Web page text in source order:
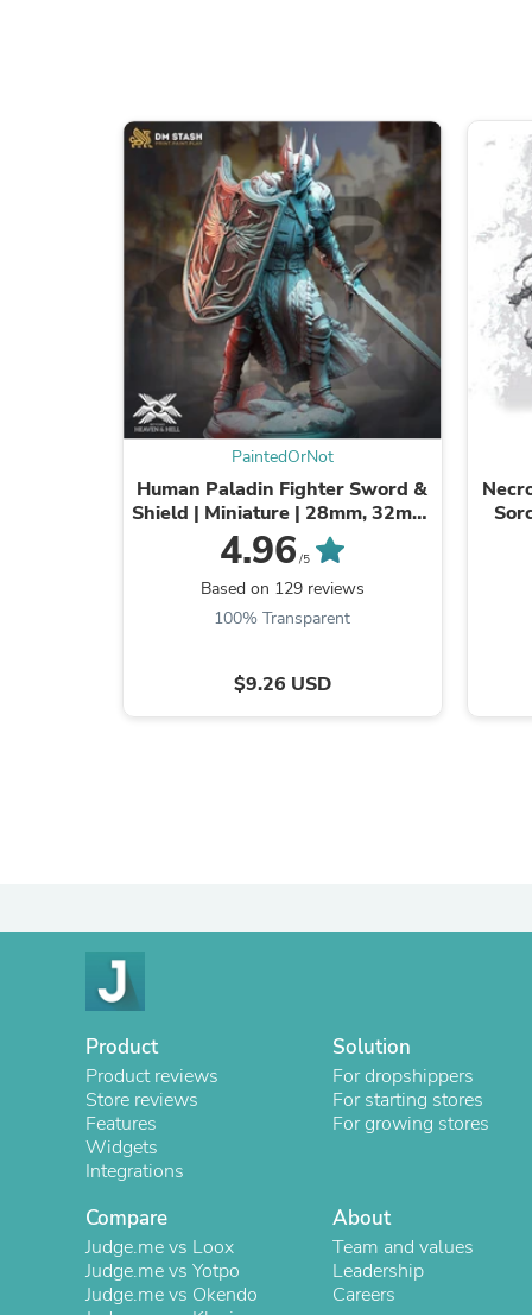
PaintedOrNot
Human Paladin Fighter Sword &
Shield | Miniature | 28mm, 32mm,
54mm,75mm, 100mm Scales |
Pathfinder ...
4.96 /5
Based on 129 reviews
100% Transparent
$9.26 USD
Product
Product reviews
Store reviews
Features
Widgets
Integrations
Solution
For dropshippers
For starting stores
For growing stores
Compare
Judge.me vs Loox
Judge.me vs Yotpo
Judge.me vs Okendo
About
Team and values
Leadership
Careers